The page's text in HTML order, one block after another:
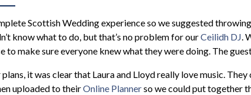
Scottish Wedding experience so we suggested
know what to do, but that’s no problem for ourCeilidh DJ.
to make sure everyone knew what they were doing. The
it was clear that Laura and Lloyd really love music.
uploaded to theirOnline Plannerso we could put together